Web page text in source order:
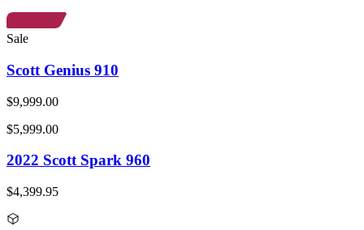
Sale
Scott Genius 910
$9,999.00
$5,999.00
2022 Scott Spark 960
$4,399.95